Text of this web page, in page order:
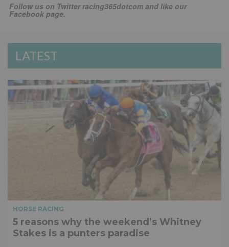
Follow us on Twitter racing365dotcom and like our
Facebook page.
LATEST
HORSE RACING
5 reasons why the weekend’s Whitney
Stakes is a punters paradise